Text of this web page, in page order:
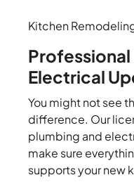
Kitchen
Professional
Electrical
You might not see
difference. Our
plumbing and
make sure
supports your new